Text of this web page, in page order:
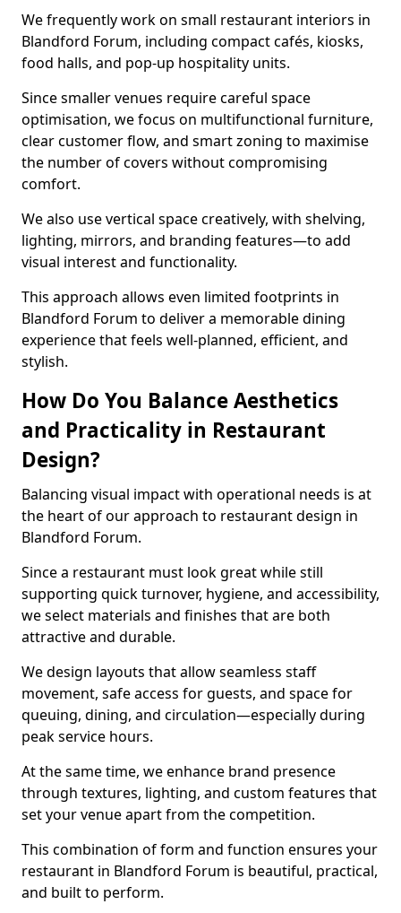
We frequently work on small restaurant interiors in
Blandford Forum, including compact cafés, kiosks,
food halls, and pop-up hospitality units.
Since smaller venues require careful space
optimisation, we focus on multifunctional furniture,
clear customer flow, and smart zoning to maximise
the number of covers without compromising
comfort.
We also use vertical space creatively, with shelving,
lighting, mirrors, and branding features—to add
visual interest and functionality.
This approach allows even limited footprints in
Blandford Forum to deliver a memorable dining
experience that feels well-planned, efficient, and
stylish.
How Do You Balance Aesthetics
and Practicality in Restaurant
Design?
Balancing visual impact with operational needs is at
the heart of our approach to restaurant design in
Blandford Forum.
Since a restaurant must look great while still
supporting quick turnover, hygiene, and accessibility,
we select materials and finishes that are both
attractive and durable.
We design layouts that allow seamless staff
movement, safe access for guests, and space for
queuing, dining, and circulation—especially during
peak service hours.
At the same time, we enhance brand presence
through textures, lighting, and custom features that
set your venue apart from the competition.
This combination of form and function ensures your
restaurant in Blandford Forum is beautiful, practical,
and built to perform.